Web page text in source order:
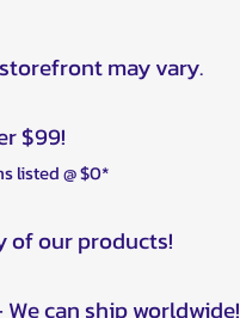
may vary.
$99!
listed @ $0*
of our products!
can ship worldwide!